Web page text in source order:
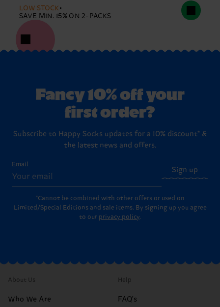
LOW STOCK
SAVE MIN. 15% ON 2-PACKS
Fancy 10% off your
first order?
Subscribe to Happy Socks updates for a 10% discount* &
the latest news and offers.
Email
Sign up
*Cannot be combined with other offers or used on
Limited/Special Editions and sale items. By signing up you agree
to our privacy policy.
About Us
Who We Are
Help
FAQ's